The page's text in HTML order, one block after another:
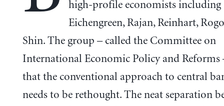
high-profile economists including
Eichengreen, Rajan, Reinhart,
Shin. The group – called the Committee on
International Economic Policy and Reforms
that the conventional approach to central
needs to be rethought. The neat separation